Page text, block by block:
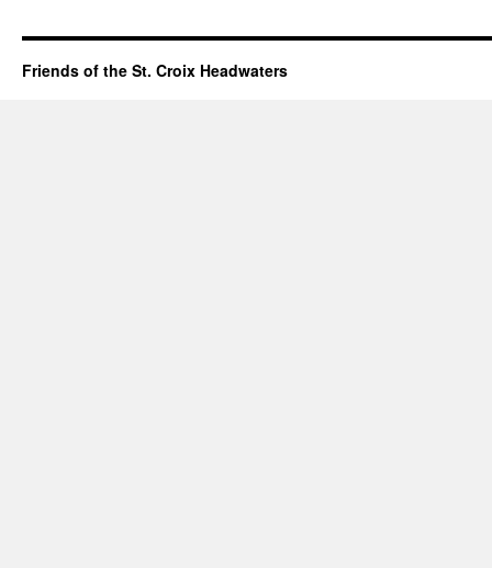
Friends of the St. Croix Headwaters